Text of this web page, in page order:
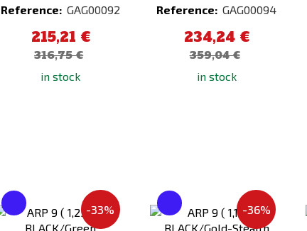
Reference: GAG00092
215,21 €
316,75 €
in stock
Reference: GAG00094
234,24 €
359,04 €
in stock
-33%
Add
to
-36%
Add
to